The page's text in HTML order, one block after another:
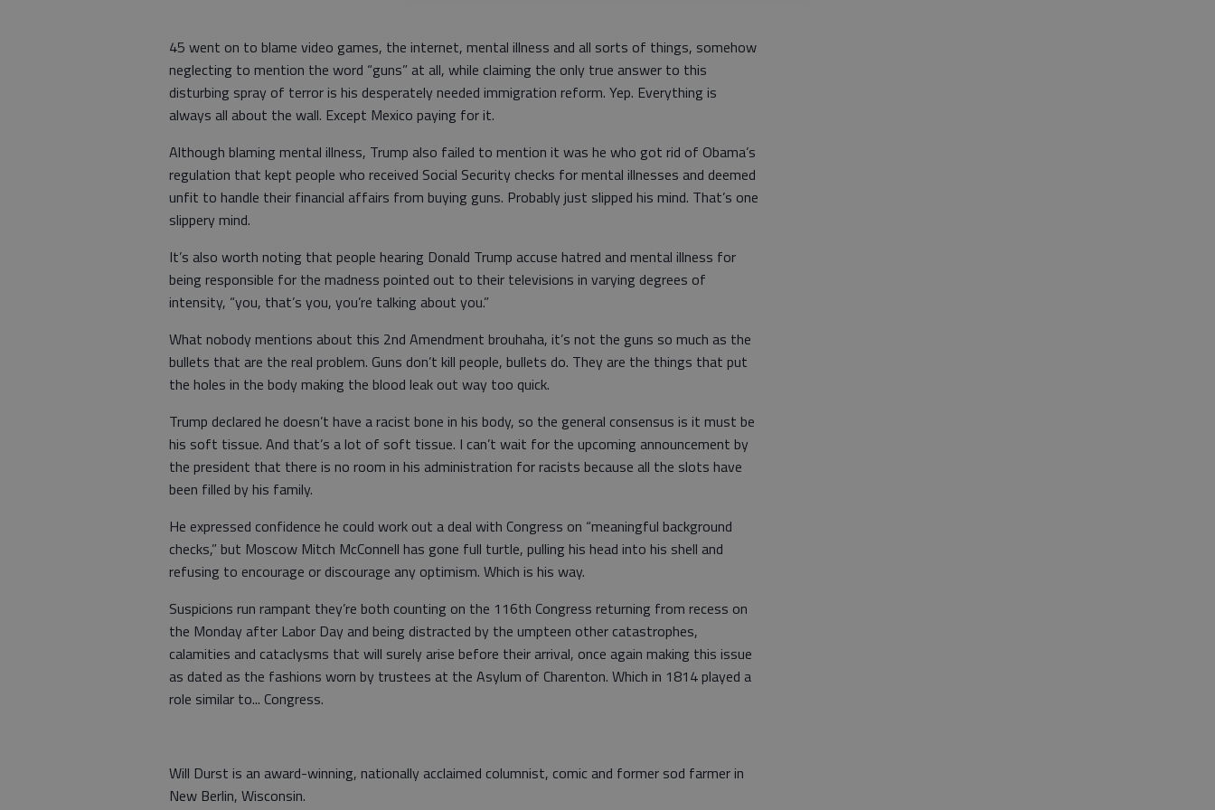
45 went on to blame video games, the internet, mental illness and all sorts of things, somehow
neglecting to mention the word “guns” at all, while claiming the only true answer to this
disturbing spray of terror is his desperately needed immigration reform. Yep. Everything is
always all about the wall. Except Mexico paying for it.
Although blaming mental illness, Trump also failed to mention it was he who got rid of Obama’s
regulation that kept people who received Social Security checks for mental illnesses and deemed
unfit to handle their financial affairs from buying guns. Probably just slipped his mind. That’s one
slippery mind.
It’s also worth noting that people hearing Donald Trump accuse hatred and mental illness for
being responsible for the madness pointed out to their televisions in varying degrees of
intensity, “you, that’s you, you’re talking about you.”
What nobody mentions about this 2nd Amendment brouhaha, it’s not the guns so much as the
bullets that are the real problem. Guns don’t kill people, bullets do. They are the things that put
the holes in the body making the blood leak out way too quick.
Trump declared he doesn’t have a racist bone in his body, so the general consensus is it must be
his soft tissue. And that’s a lot of soft tissue. I can’t wait for the upcoming announcement by
the president that there is no room in his administration for racists because all the slots have
been filled by his family.
He expressed confidence he could work out a deal with Congress on “meaningful background
checks,” but Moscow Mitch McConnell has gone full turtle, pulling his head into his shell and
refusing to encourage or discourage any optimism. Which is his way.
Suspicions run rampant they’re both counting on the 116th Congress returning from recess on
the Monday after Labor Day and being distracted by the umpteen other catastrophes,
calamities and cataclysms that will surely arise before their arrival, once again making this issue
as dated as the fashions worn by trustees at the Asylum of Charenton. Which in 1814 played a
role similar to... Congress.
Will Durst is an award-winning, nationally acclaimed columnist, comic and former sod farmer in
New Berlin, Wisconsin.